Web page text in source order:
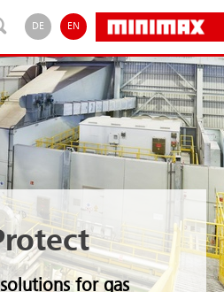
DE EN
for gas